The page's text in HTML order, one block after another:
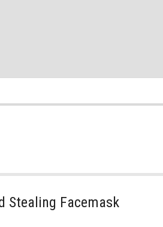
Stealing Facemask